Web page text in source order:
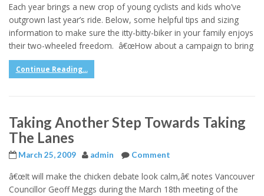
Each year brings a new crop of young cyclists and kids who’ve
outgrown last year’s ride. Below, some helpful tips and sizing
information to make sure the itty-bitty-biker in your family enjoys
their two-wheeled freedom. â€œHow about a campaign to bring
Continue Reading...
Taking Another Step Towards Taking
The Lanes
March 25, 2009 admin Comment
â€œIt will make the chicken debate look calm,â€ notes Vancouver
Councillor Geoff Meggs during the March 18th meeting of the